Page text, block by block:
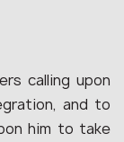
calling upon
and to
him to take